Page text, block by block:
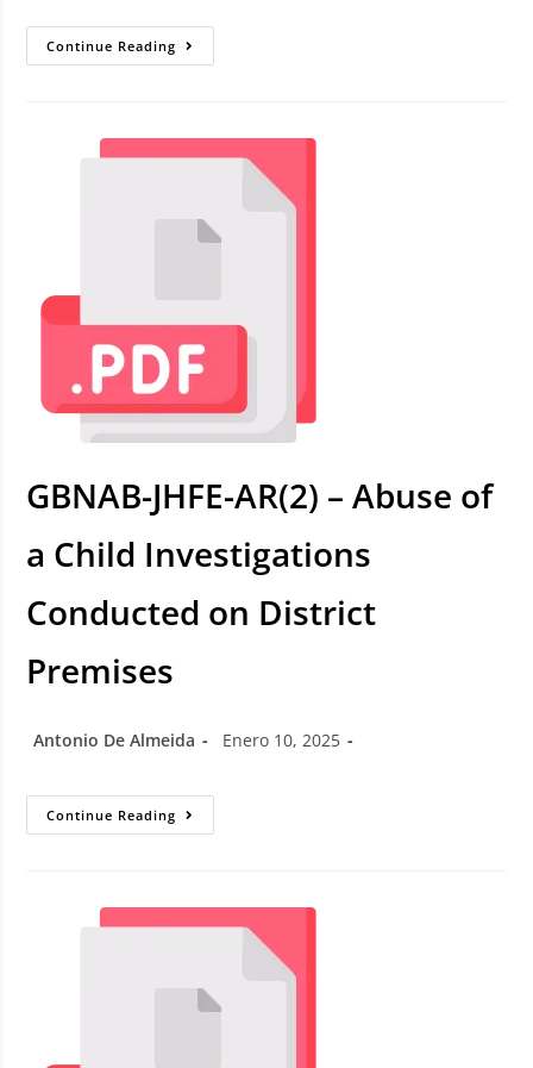
Continue Reading
GBNAB-JHFE-AR(2) – Abuse of
a Child Investigations
Conducted on District
Premises
Antonio De Almeida Enero 10, 2025
Continue Reading